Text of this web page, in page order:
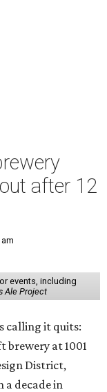
after 12
events, including
Ale Project
calling it quits:
brewery at 1001
District,
decade in